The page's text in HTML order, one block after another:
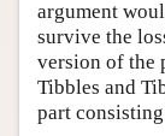
argument
survive the
version of the
Tibbles and
part